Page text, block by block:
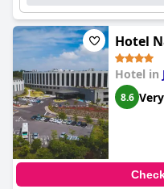
Hotel
Hotel in
8.6